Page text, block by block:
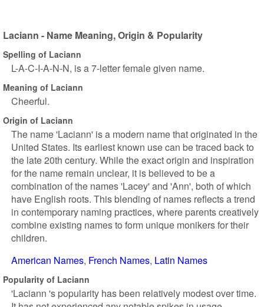
Laciann - Name Meaning, Origin & Popularity
Spelling of Laciann
L-A-C-I-A-N-N, is a 7-letter female given name.
Meaning of Laciann
Cheerful.
Origin of Laciann
The name 'Laciann' is a modern name that originated in the
United States. Its earliest known use can be traced back to
the late 20th century. While the exact origin and inspiration
for the name remain unclear, it is believed to be a
combination of the names 'Lacey' and 'Ann', both of which
have English roots. This blending of names reflects a trend
in contemporary naming practices, where parents creatively
combine existing names to form unique monikers for their
children.
American Names French Names Latin Names
Popularity of Laciann
'Laciann 's popularity has been relatively modest over time.